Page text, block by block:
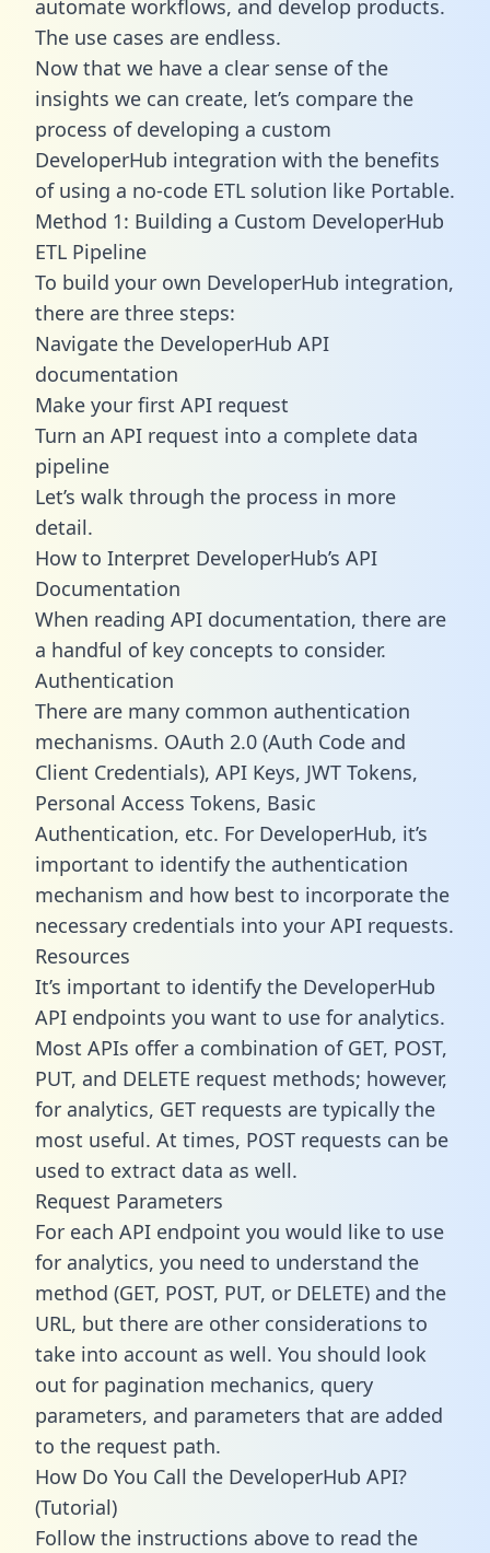
automate workflows, and develop products.
The use cases are endless.
Now that we have a clear sense of the
insights we can create, let’s compare the
process of developing a custom
DeveloperHub integration with the benefits
of using a no-code ETL solution like Portable.
Method 1: Building a Custom DeveloperHub
ETL Pipeline
To build your own DeveloperHub integration,
there are three steps:
Navigate the DeveloperHub API
documentation
Make your first API request
Turn an API request into a complete data
pipeline
Let’s walk through the process in more
detail.
How to Interpret DeveloperHub’s API
Documentation
When reading API documentation, there are
a handful of key concepts to consider.
Authentication
There are many common authentication
mechanisms. OAuth 2.0 (Auth Code and
Client Credentials), API Keys, JWT Tokens,
Personal Access Tokens, Basic
Authentication, etc. For DeveloperHub, it’s
important to identify the authentication
mechanism and how best to incorporate the
necessary credentials into your API requests.
Resources
It’s important to identify the DeveloperHub
API endpoints you want to use for analytics.
Most APIs offer a combination of GET, POST,
PUT, and DELETE request methods; however,
for analytics, GET requests are typically the
most useful. At times, POST requests can be
used to extract data as well.
Request Parameters
For each API endpoint you would like to use
for analytics, you need to understand the
method (GET, POST, PUT, or DELETE) and the
URL, but there are other considerations to
take into account as well. You should look
out for pagination mechanics, query
parameters, and parameters that are added
to the request path.
How Do You Call the DeveloperHub API?
(Tutorial)
Follow the instructions above to read the